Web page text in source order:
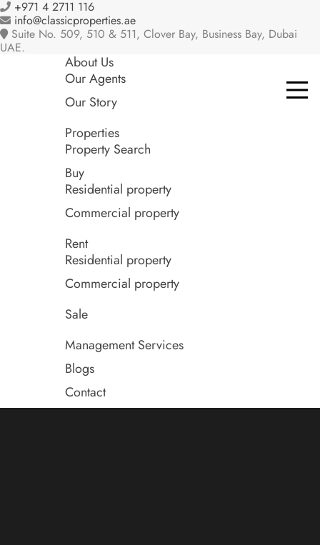
+971 4 2711 116
info@classicproperties.ae
Suite No. 509, 510 & 511, Clover Bay, Business Bay, Dubai
UAE.
About Us
Our Agents
Our Story
Properties
Property Search
Buy
Residential property
Commercial property
Rent
Residential property
Commercial property
Sale
Management Services
Blogs
Contact